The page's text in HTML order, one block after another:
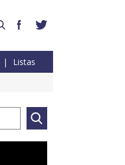
Listas